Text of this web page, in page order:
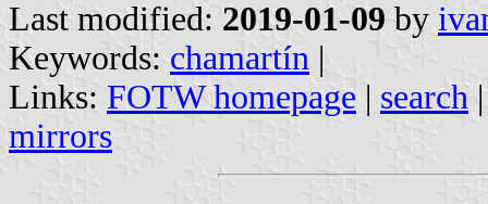
Last modified: 2019-01-09 by
Keywords: chamartín |
Links: FOTW homepage | search
mirrors